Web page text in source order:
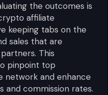
the outcomes is
affiliate
keeping tabs on the
sales that are
This
pinpoint top
network and enhance
and commission rates.